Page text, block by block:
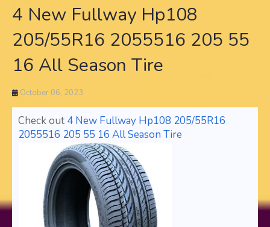
4 New Fullway Hp108
205/55R16 2055516 205 55
16 All Season Tire
October 06, 2023
Check out 4 New Fullway Hp108 205/55R16
2055516 205 55 16 All Season Tire